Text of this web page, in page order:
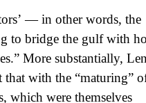
— in other words, the
to bridge the gulf with
More substantially,
that with the “maturing”
which were themselves